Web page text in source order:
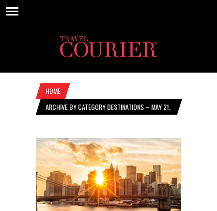
HOME
ARCHIVE BY CATEGORY DESTINATIONS – MAY 21,